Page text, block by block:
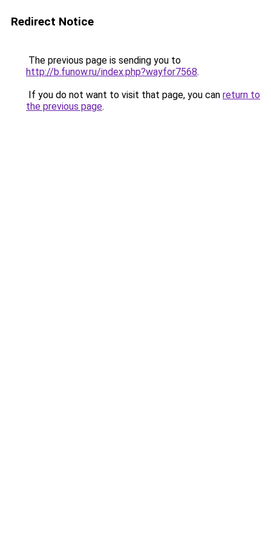
Redirect Notice
The previous page is sending you to
http://b.funow.ru/index.php?wayfor7568.
If you do not want to visit that page, you can return to
the previous page.